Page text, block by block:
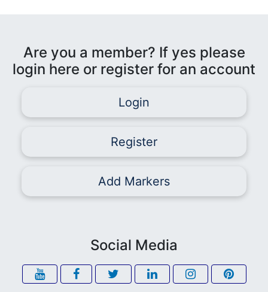
Are you a member? If yes please
login here or register for an account
Login
Register
Add Markers
Social Media